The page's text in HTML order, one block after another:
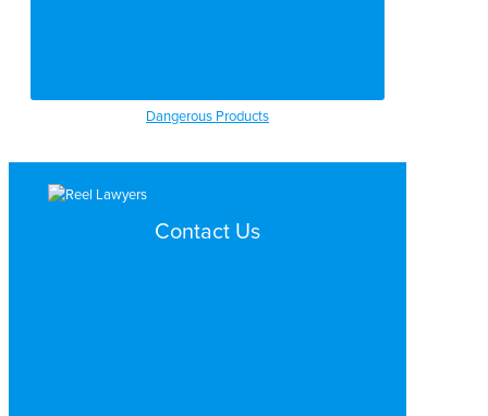
Dangerous Products
Contact Us